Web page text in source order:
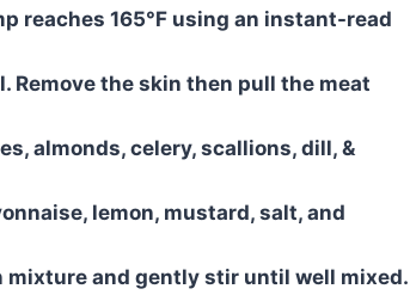
reaches 165°F using an instant-read
Remove the skin then pull the meat
almonds, celery, scallions, dill, &
lemon, mustard, salt, and
and gently stir until well mixed.